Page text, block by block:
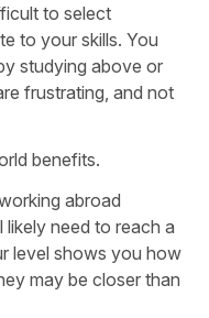
to select
to your skills. You
studying above or
frustrating, and not
benefits.
abroad
need to reach a
level shows you how
may be closer than